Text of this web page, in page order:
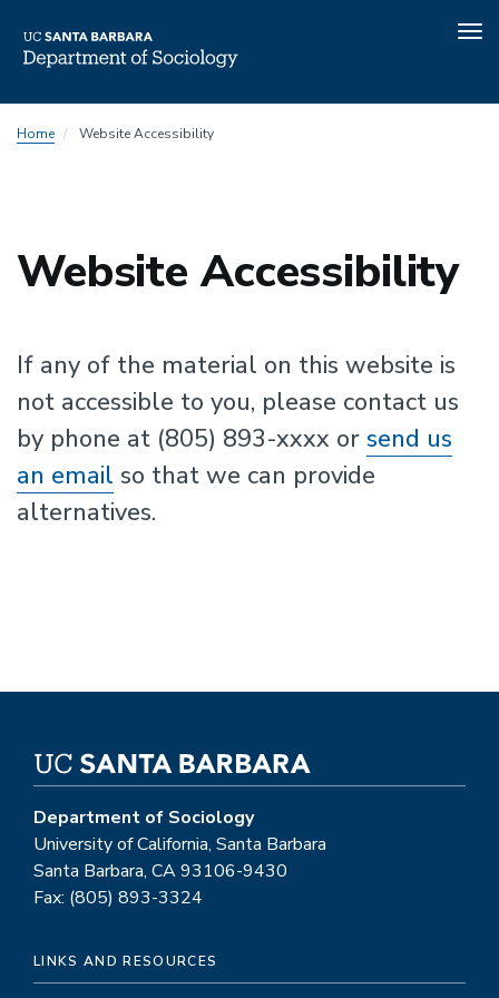
toHome Website Accessibility
Website Accessibility
If any of the material on this website is
not accessible to you, please contact us
by phone at (805) 893-xxxx or send us
an email so that we can provide
alternatives.
Department of Sociology
University of California, Santa Barbara
Santa Barbara, CA 93106-9430
Fax: (805) 893-3324
LINKS AND RESOURCES